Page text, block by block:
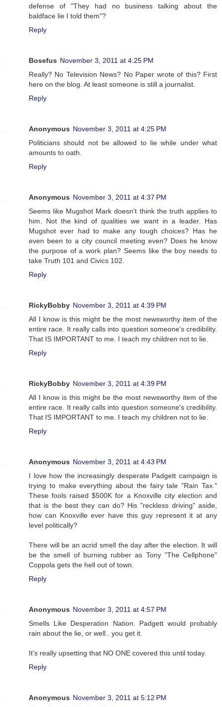
defense of "They had no business talking about the
baldface lie I told them"?
Reply
Bosefus November 3, 2011 at 4:25 PM
Really? No Television News? No Paper wrote of this? First
here on the blog. At least someone is still a journalist.
Reply
Anonymous November 3, 2011 at 4:25 PM
Politicians should not be allowed to lie while under what
amounts to oath.
Reply
Anonymous November 3, 2011 at 4:37 PM
Seems like Mugshot Mark doesn't think the truth applies to
him. Not the kind of qualities we want in a leader. Has
Mugshot ever had to make any tough choices? Has he
even been to a city council meeting even? Does he know
the purpose of a work plan? Seems like the boy needs to
take Truth 101 and Civics 102.
Reply
RickyBobby November 3, 2011 at 4:39 PM
All I know is this might be the most newsworthy item of the
entire race. It really calls into question someone's credibility.
That IS IMPORTANT to me. I teach my children not to lie.
Reply
RickyBobby November 3, 2011 at 4:39 PM
All I know is this might be the most newsworthy item of the
entire race. It really calls into question someone's credibility.
That IS IMPORTANT to me. I teach my children not to lie.
Reply
Anonymous November 3, 2011 at 4:43 PM
I love how the increasingly desperate Padgett campaign is
trying to make everything about the fairy tale "Rain Tax."
These fools raised $500K for a Knoxville city election and
that is the best they can do? His "reckless driving" aside,
how can Knoxville ever have this guy represent it at any
level politically?
There will be an acrid smell the day after the election. It will
be the smell of burning rubber as Tony "The Cellphone"
Coppola gets the hell out of town.
Reply
Anonymous November 3, 2011 at 4:57 PM
Smells Like Desperation Nation. Padgett would probably
rain about the lie, or well.. you get it.
It's really upsetting that NO ONE covered this until today.
Reply
Anonymous November 3, 2011 at 5:12 PM